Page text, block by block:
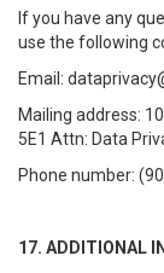
If you have any
use the following
Email:
Mailing address:
5E1 Attn: Data
Phone number:
17. ADDITIONAL